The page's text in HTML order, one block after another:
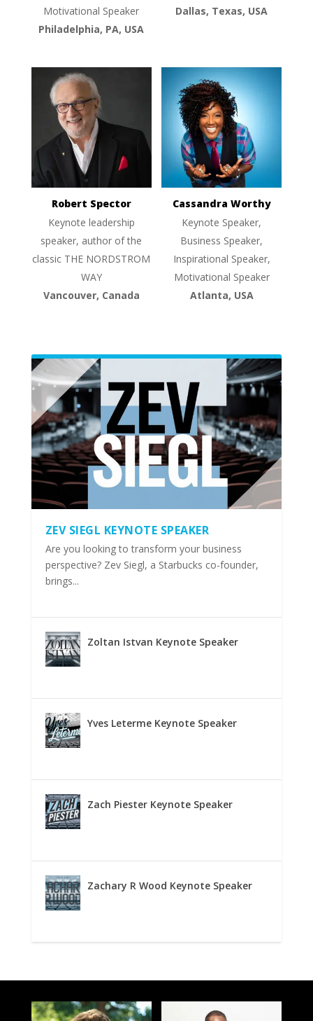
Motivational Speaker
Philadelphia, PA, USA
Dallas, Texas, USA
Robert Spector
Keynote leadership
speaker, author of the
classic THE NORDSTROM
WAY
Vancouver, Canada
Cassandra Worthy
Keynote Speaker,
Business Speaker,
Inspirational Speaker,
Motivational Speaker
Atlanta, USA
ZEV SIEGL KEYNOTE SPEAKER
Are you looking to transform your business
perspective? Zev Siegl, a Starbucks co-founder,
brings...
Zoltan Istvan Keynote Speaker
Yves Leterme Keynote Speaker
Zach Piester Keynote Speaker
Zachary R Wood Keynote Speaker